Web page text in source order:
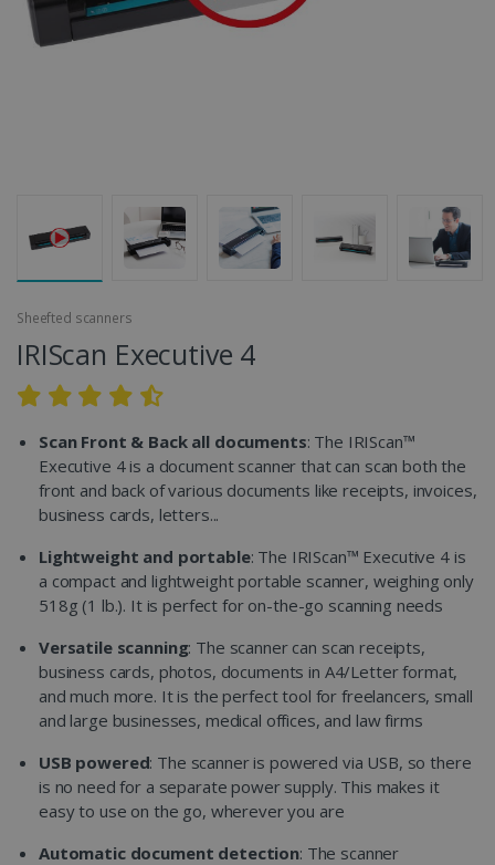
Sheefted scanners
IRIScan Executive 4
Scan Front & Back all documents: The IRIScan™
Executive 4 is a document scanner that can scan both the
front and back of various documents like receipts, invoices,
business cards, letters...
Lightweight and portable: The IRIScan™ Executive 4 is
a compact and lightweight portable scanner, weighing only
518g (1 lb.). It is perfect for on-the-go scanning needs
Versatile scanning: The scanner can scan receipts,
business cards, photos, documents in A4/Letter format,
and much more. It is the perfect tool for freelancers, small
and large businesses, medical offices, and law firms
USB powered: The scanner is powered via USB, so there
is no need for a separate power supply. This makes it
easy to use on the go, wherever you are
Automatic document detection: The scanner